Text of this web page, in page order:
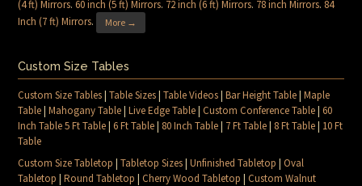
(4 ft) Mirrors.60 inch (5 ft) Mirrors. 72 inch (6 ft) Mirrors. 78 inch Mirrors. 84
Inch (7 ft) Mirrors. More →
Custom Size Tables
Custom Size Tables|Table Sizes|Table Videos|Bar Height Table|Maple
Table|Mahogany Table|Live Edge Table|Custom Conference Table|60
Inch Table 5 Ft Table|6 Ft Table| 80 Inch Table| 7 Ft Table| 8 Ft Table| 10 Ft
Table
Custom Size Tabletop |Tabletop Sizes|Unfinished Tabletop |Oval
Tabletop |Round Tabletop |Cherry Wood Tabletop |Custom Walnut